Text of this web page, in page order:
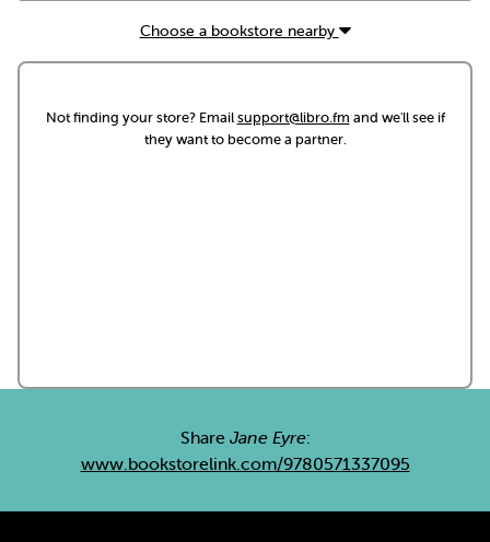
Choose a bookstore nearby
Not finding your store? Emailsupport@libro.fm and we'll see if
they want to become a partner.
Share Jane Eyre:
www.bookstorelink.com/9780571337095